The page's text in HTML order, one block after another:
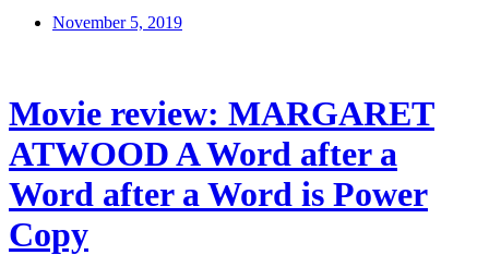
November 5, 2019
Movie review: MARGARET
ATWOOD A Word after a
Word after a Word is Power
Copy